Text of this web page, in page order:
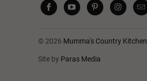
© 2026 Mumma's Country Kitchen
Site by Paras Media